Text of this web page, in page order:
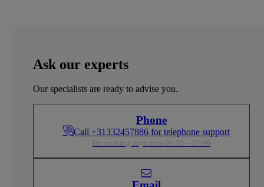
Ask our experts
Our specialists are ready to advise you.
Phone
Call +31332457886 for telephone support
On working days from 08:30 – 17:00